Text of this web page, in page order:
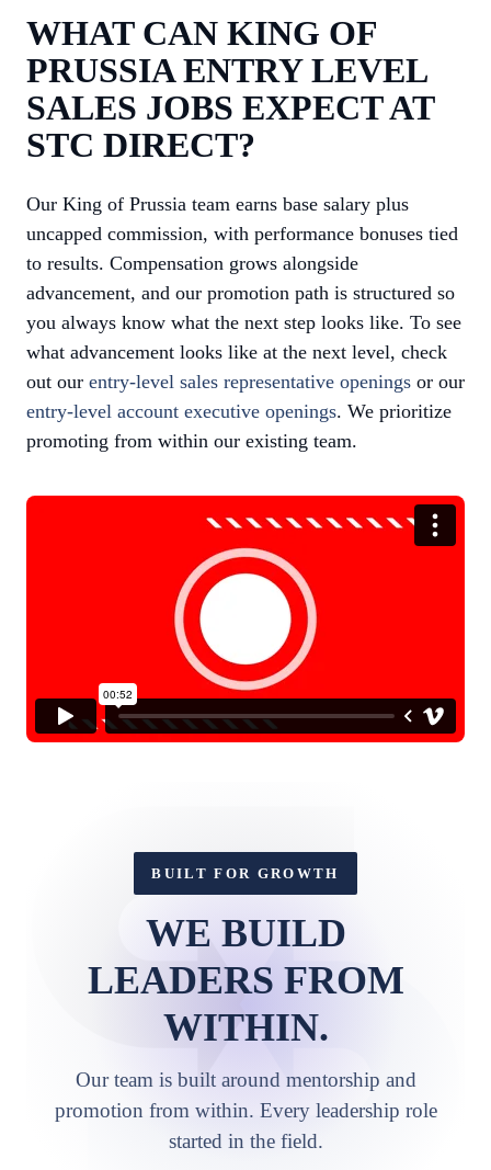
WHAT CAN KING OF
PRUSSIA ENTRY LEVEL
SALES JOBS EXPECT AT
STC DIRECT?
Our King of Prussia team earns base salary plus
uncapped commission, with performance bonuses tied
to results. Compensation grows alongside
advancement, and our promotion path is structured so
you always know what the next step looks like. To see
what advancement looks like at the next level, check
out our entry-level sales representative openings or our
entry-level account executive openings. We prioritize
promoting from within our existing team.
BUILT FOR GROWTH
WE BUILD
LEADERS FROM
WITHIN.
Our team is built around mentorship and
promotion from within. Every leadership role
started in the field.